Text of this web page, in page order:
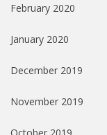
February 2020
January 2020
December 2019
November 2019